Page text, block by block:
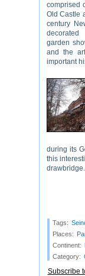
comprised
Old Castle
century
garden
and the
important
during its
this
drawbridge.
Tags:
Places:
Continent:
Category:
Subscribe